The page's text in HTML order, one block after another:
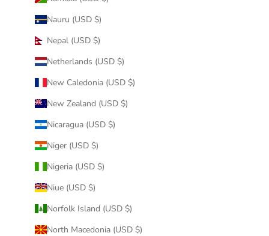
Nauru (USD $)
Nepal (USD $)
Netherlands (USD $)
New Caledonia (USD $)
New Zealand (USD $)
Nicaragua (USD $)
Niger (USD $)
Nigeria (USD $)
Niue (USD $)
Norfolk Island (USD $)
North Macedonia (USD $)